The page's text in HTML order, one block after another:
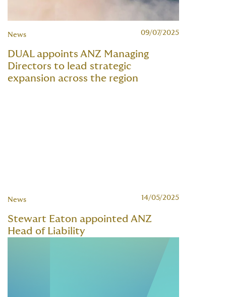
News 09/07/2025
DUAL appoints ANZ Managing
Directors to lead strategic
expansion across the region
News 14/05/2025
Stewart Eaton appointed ANZ
Head of Liability